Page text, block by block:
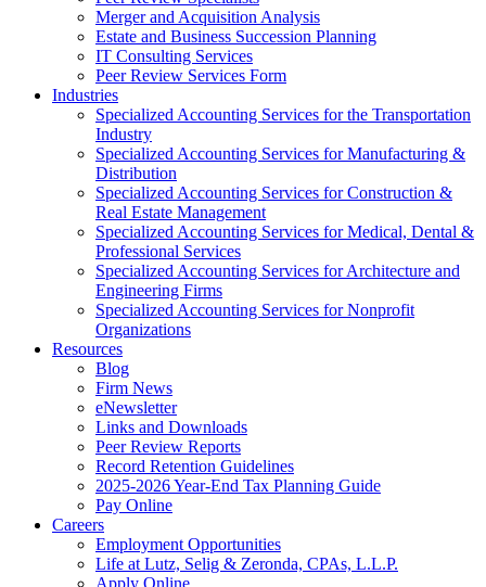
Merger and Acquisition Analysis
Estate and Business Succession Planning
IT Consulting Services
Peer Review Services Form
Industries
Specialized Accounting Services for the Transportation
Industry
Specialized Accounting Services for Manufacturing &
Distribution
Specialized Accounting Services for Construction &
Real Estate Management
Specialized Accounting Services for Medical, Dental &
Professional Services
Specialized Accounting Services for Architecture and
Engineering Firms
Specialized Accounting Services for Nonprofit
Organizations
Resources
Blog
Firm News
eNewsletter
Links and Downloads
Peer Review Reports
Record Retention Guidelines
2025-2026 Year-End Tax Planning Guide
Pay Online
Careers
Employment Opportunities
Life at Lutz, Selig & Zeronda, CPAs, L.L.P.
Apply Online